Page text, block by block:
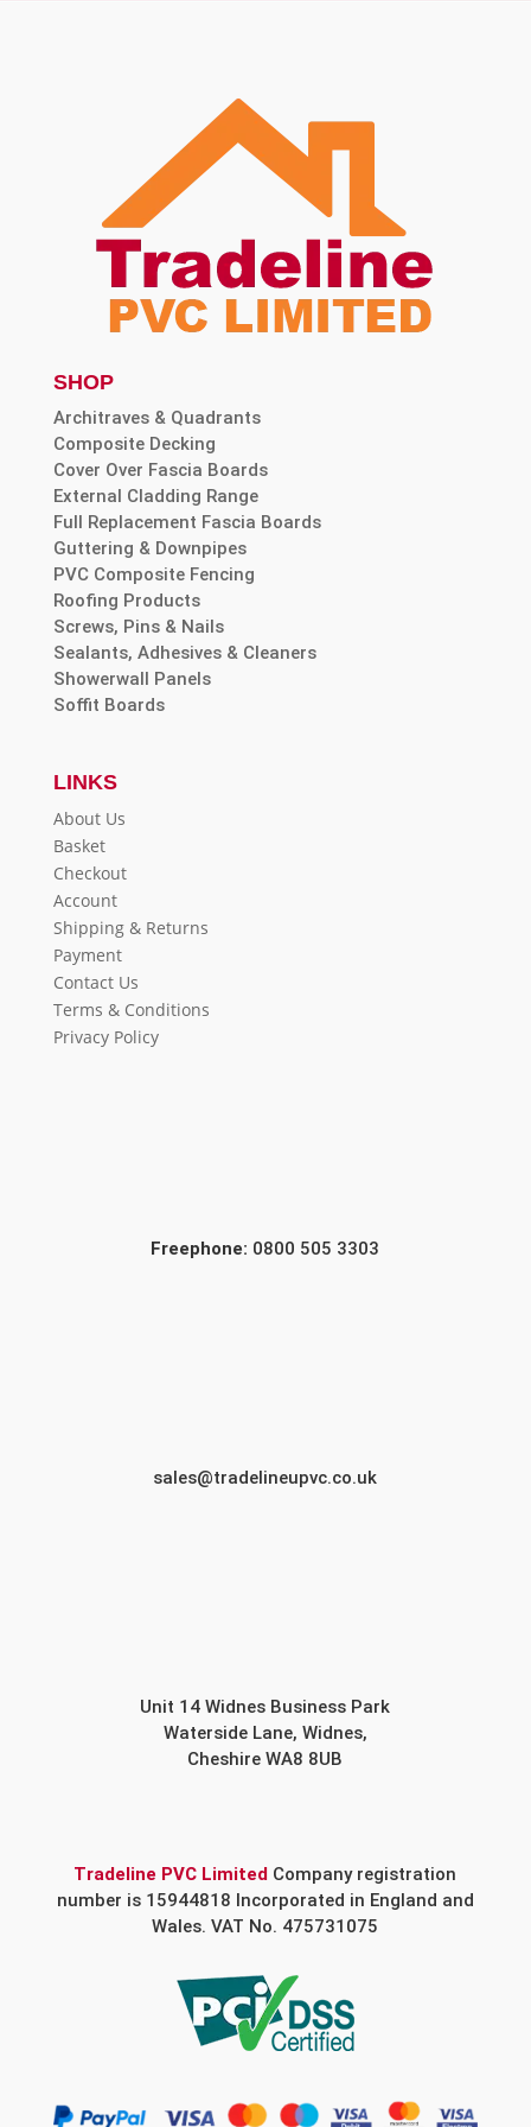
SHOP
Architraves & Quadrants
Composite Decking
Cover Over Fascia Boards
External Cladding Range
Full Replacement Fascia Boards
Guttering & Downpipes
PVC Composite Fencing
Roofing Products
Screws, Pins & Nails
Sealants, Adhesives & Cleaners
Showerwall Panels
Soffit Boards
LINKS
About Us
Basket
Checkout
Account
Shipping & Returns
Payment
Contact Us
Terms & Conditions
Privacy Policy
Freephone: 0800 505 3303
sales@tradelineupvc.co.uk
Unit 14 Widnes Business Park
Waterside Lane, Widnes,
Cheshire WA8 8UB
Tradeline PVC Limited Company registration
number is 15944818 Incorporated in England and
Wales. VAT No. 475731075